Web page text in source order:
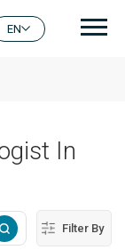
EN
In
Filter By